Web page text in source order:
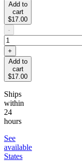
Add to
cart
$17.00
-
+
Add to
cart
$17.00
Ships
within
24
hours
See
available
States